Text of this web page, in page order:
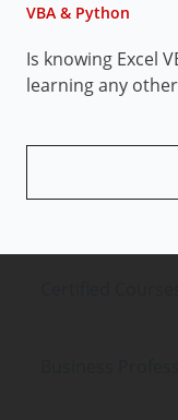
VBA & Python
Is knowing Excel
learning any